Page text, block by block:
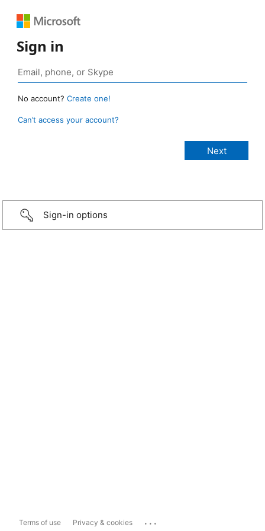
Sign in
No account? Create one!
Can’t access your account?
Sign-in options
Terms of use Privacy & cookies ...